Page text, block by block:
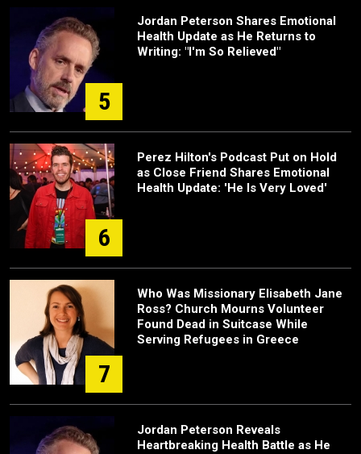
5
Jordan Peterson Shares Emotional
Health Update as He Returns to
Writing: "I'm So Relieved"
6
Perez Hilton's Podcast Put on Hold
as Close Friend Shares Emotional
Health Update: 'He Is Very Loved'
7
Who Was Missionary Elisabeth Jane
Ross? Church Mourns Volunteer
Found Dead in Suitcase While
Serving Refugees in Greece
Jordan Peterson Reveals
Heartbreaking Health Battle as He